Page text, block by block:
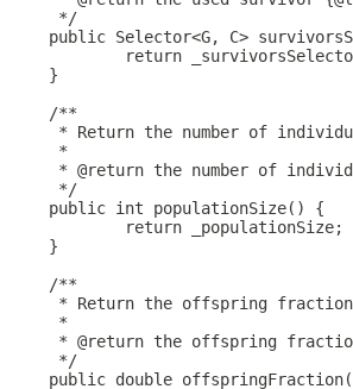
*/
public Selector<G, C>
return
}
/**
* Return the number of
*
* @return the number of
*/
public int populationSize() {
return _populationSize;
}
/**
* Return the offspring
*
* @return the offspring
*/
public double